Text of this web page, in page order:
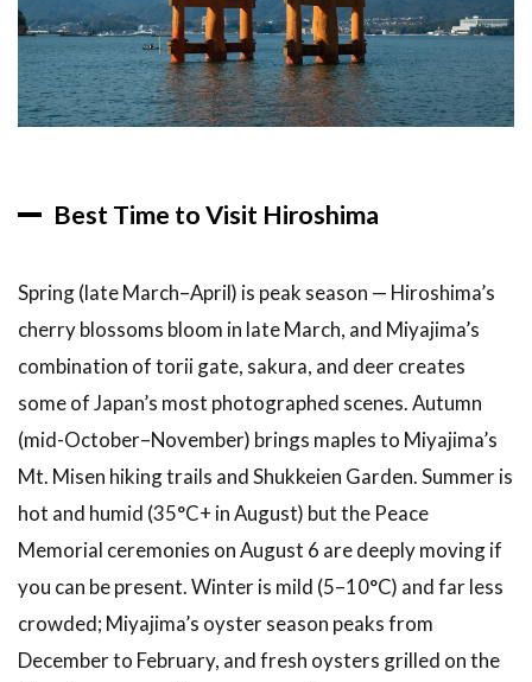
Best Time to Visit Hiroshima
Spring (late March–April) is peak season — Hiroshima’s
cherry blossoms bloom in late March, and Miyajima’s
combination of torii gate, sakura, and deer creates
some of Japan’s most photographed scenes. Autumn
(mid-October–November) brings maples to Miyajima’s
Mt. Misen hiking trails and Shukkeien Garden. Summer is
hot and humid (35°C+ in August) but the Peace
Memorial ceremonies on August 6 are deeply moving if
you can be present. Winter is mild (5–10°C) and far less
crowded; Miyajima’s oyster season peaks from
December to February, and fresh oysters grilled on the